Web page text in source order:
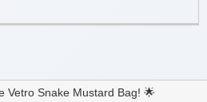
Vetro Snake Mustard Bag! 🌟